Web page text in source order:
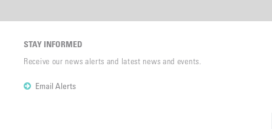
STAY INFORMED
Receive our news alerts and latest news and events.
Email Alerts